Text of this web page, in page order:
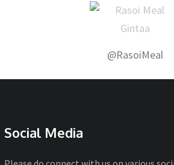
@RasoiMeal
Social Media